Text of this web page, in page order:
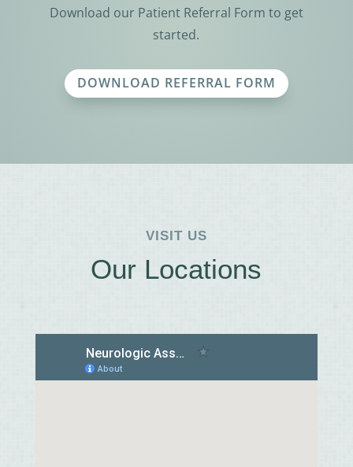
Download our Patient Referral Form to get
started.
DOWNLOAD REFERRAL FORM
VISIT US
Our Locations